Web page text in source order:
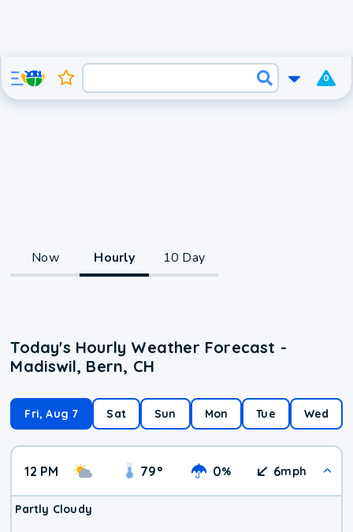
0
Now Hourly 10 Day
Today's Hourly Weather Forecast -
Madiswil, Bern, CH
Fri, Aug 7 Sat Sun Mon Tue Wed
12 PM 79° 0% 6mph
Partly Cloudy